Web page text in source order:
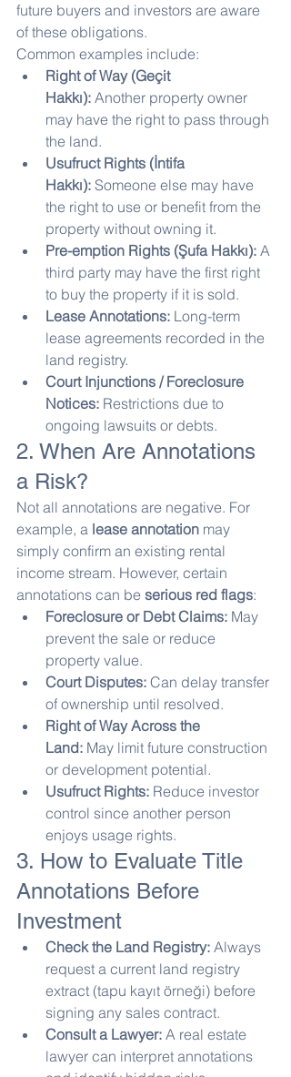
future buyers and investors are aware
of these obligations.
Common examples include:
Right of Way (Geçit
Hakkı): Another property owner
may have the right to pass through
the land.
Usufruct Rights (İntifa
Hakkı): Someone else may have
the right to use or benefit from the
property without owning it.
Pre-emption Rights (Şufa Hakkı): A
third party may have the first right
to buy the property if it is sold.
Lease Annotations: Long-term
lease agreements recorded in the
land registry.
Court Injunctions / Foreclosure
Notices: Restrictions due to
ongoing lawsuits or debts.
2. When Are Annotations
a Risk?
Not all annotations are negative. For
example, a lease annotation may
simply confirm an existing rental
income stream. However, certain
annotations can be serious red flags:
Foreclosure or Debt Claims: May
prevent the sale or reduce
property value.
Court Disputes: Can delay transfer
of ownership until resolved.
Right of Way Across the
Land: May limit future construction
or development potential.
Usufruct Rights: Reduce investor
control since another person
enjoys usage rights.
3. How to Evaluate Title
Annotations Before
Investment
Check the Land Registry: Always
request a current land registry
extract (tapu kayıt örneği) before
signing any sales contract.
Consult a Lawyer: A real estate
lawyer can interpret annotations